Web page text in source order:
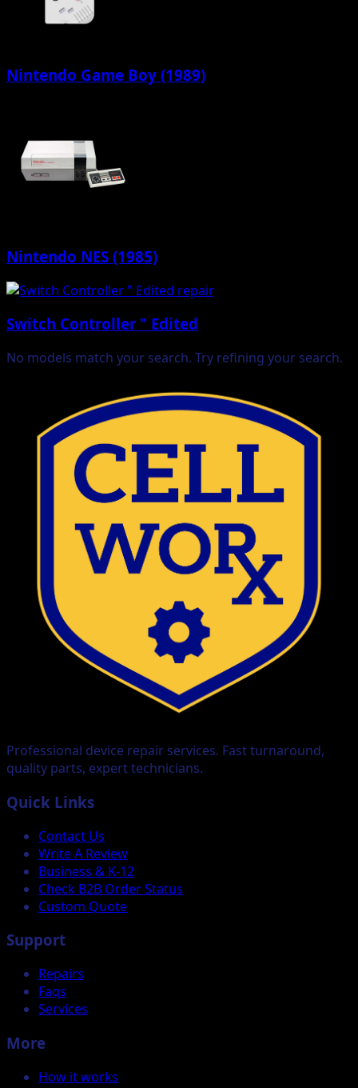
Nintendo Game Boy (1989)
Nintendo NES (1985)
Switch Controller " Edited
No models match your search. Try refining your search.
Professional device repair services. Fast turnaround,
quality parts, expert technicians.
Quick Links
Contact Us
Write A Review
Business & K-12
Check B2B Order Status
Custom Quote
Support
Repairs
Faqs
Services
More
How it works